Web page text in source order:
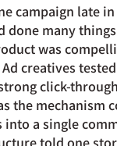
campaign late
done many
was
creatives
click-
the mechanism
into a single
told one